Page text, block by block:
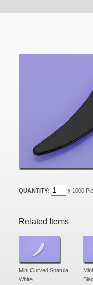
QUANTITY: x 1000
Related Items
Mini Curved Spatula,
White